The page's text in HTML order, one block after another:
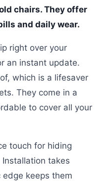
chairs. They offer
and daily wear.
right over your
an instant update.
which is a lifesaver
They come in a
to cover all your
touch for hiding
takes
keeps them